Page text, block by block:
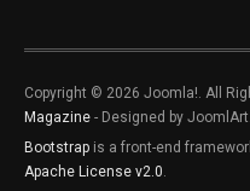
Copyright © 2026 Joomla!. All
Magazine - Designed by
Bootstrap is a front-end
Apache License v2.0.